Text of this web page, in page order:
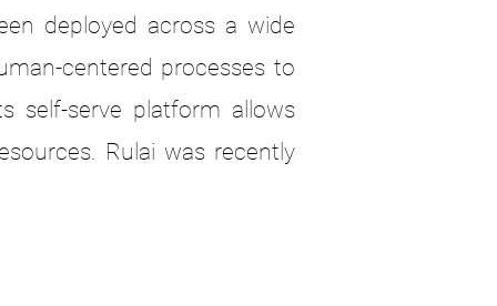
deployed across a wide
centered processes to
self-serve platform allows
Rulai was recently